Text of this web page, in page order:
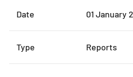
Date 01 January
Type Reports